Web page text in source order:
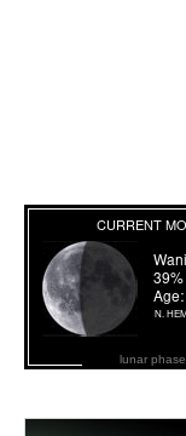
lunar phase